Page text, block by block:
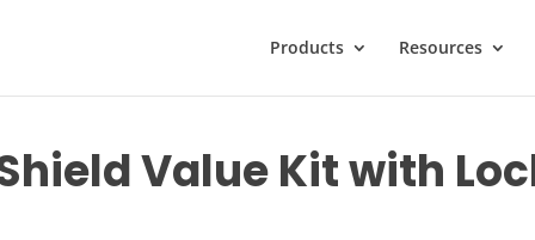
Products Resources
Value Kit with